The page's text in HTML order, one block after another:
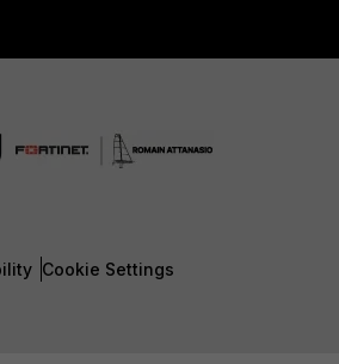
Cookie Settings